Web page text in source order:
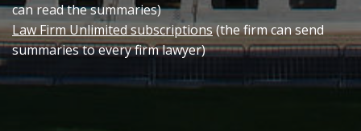
can read the summaries)
Law Firm Unlimited subscriptions(the firm can send
summaries to every firm lawyer)